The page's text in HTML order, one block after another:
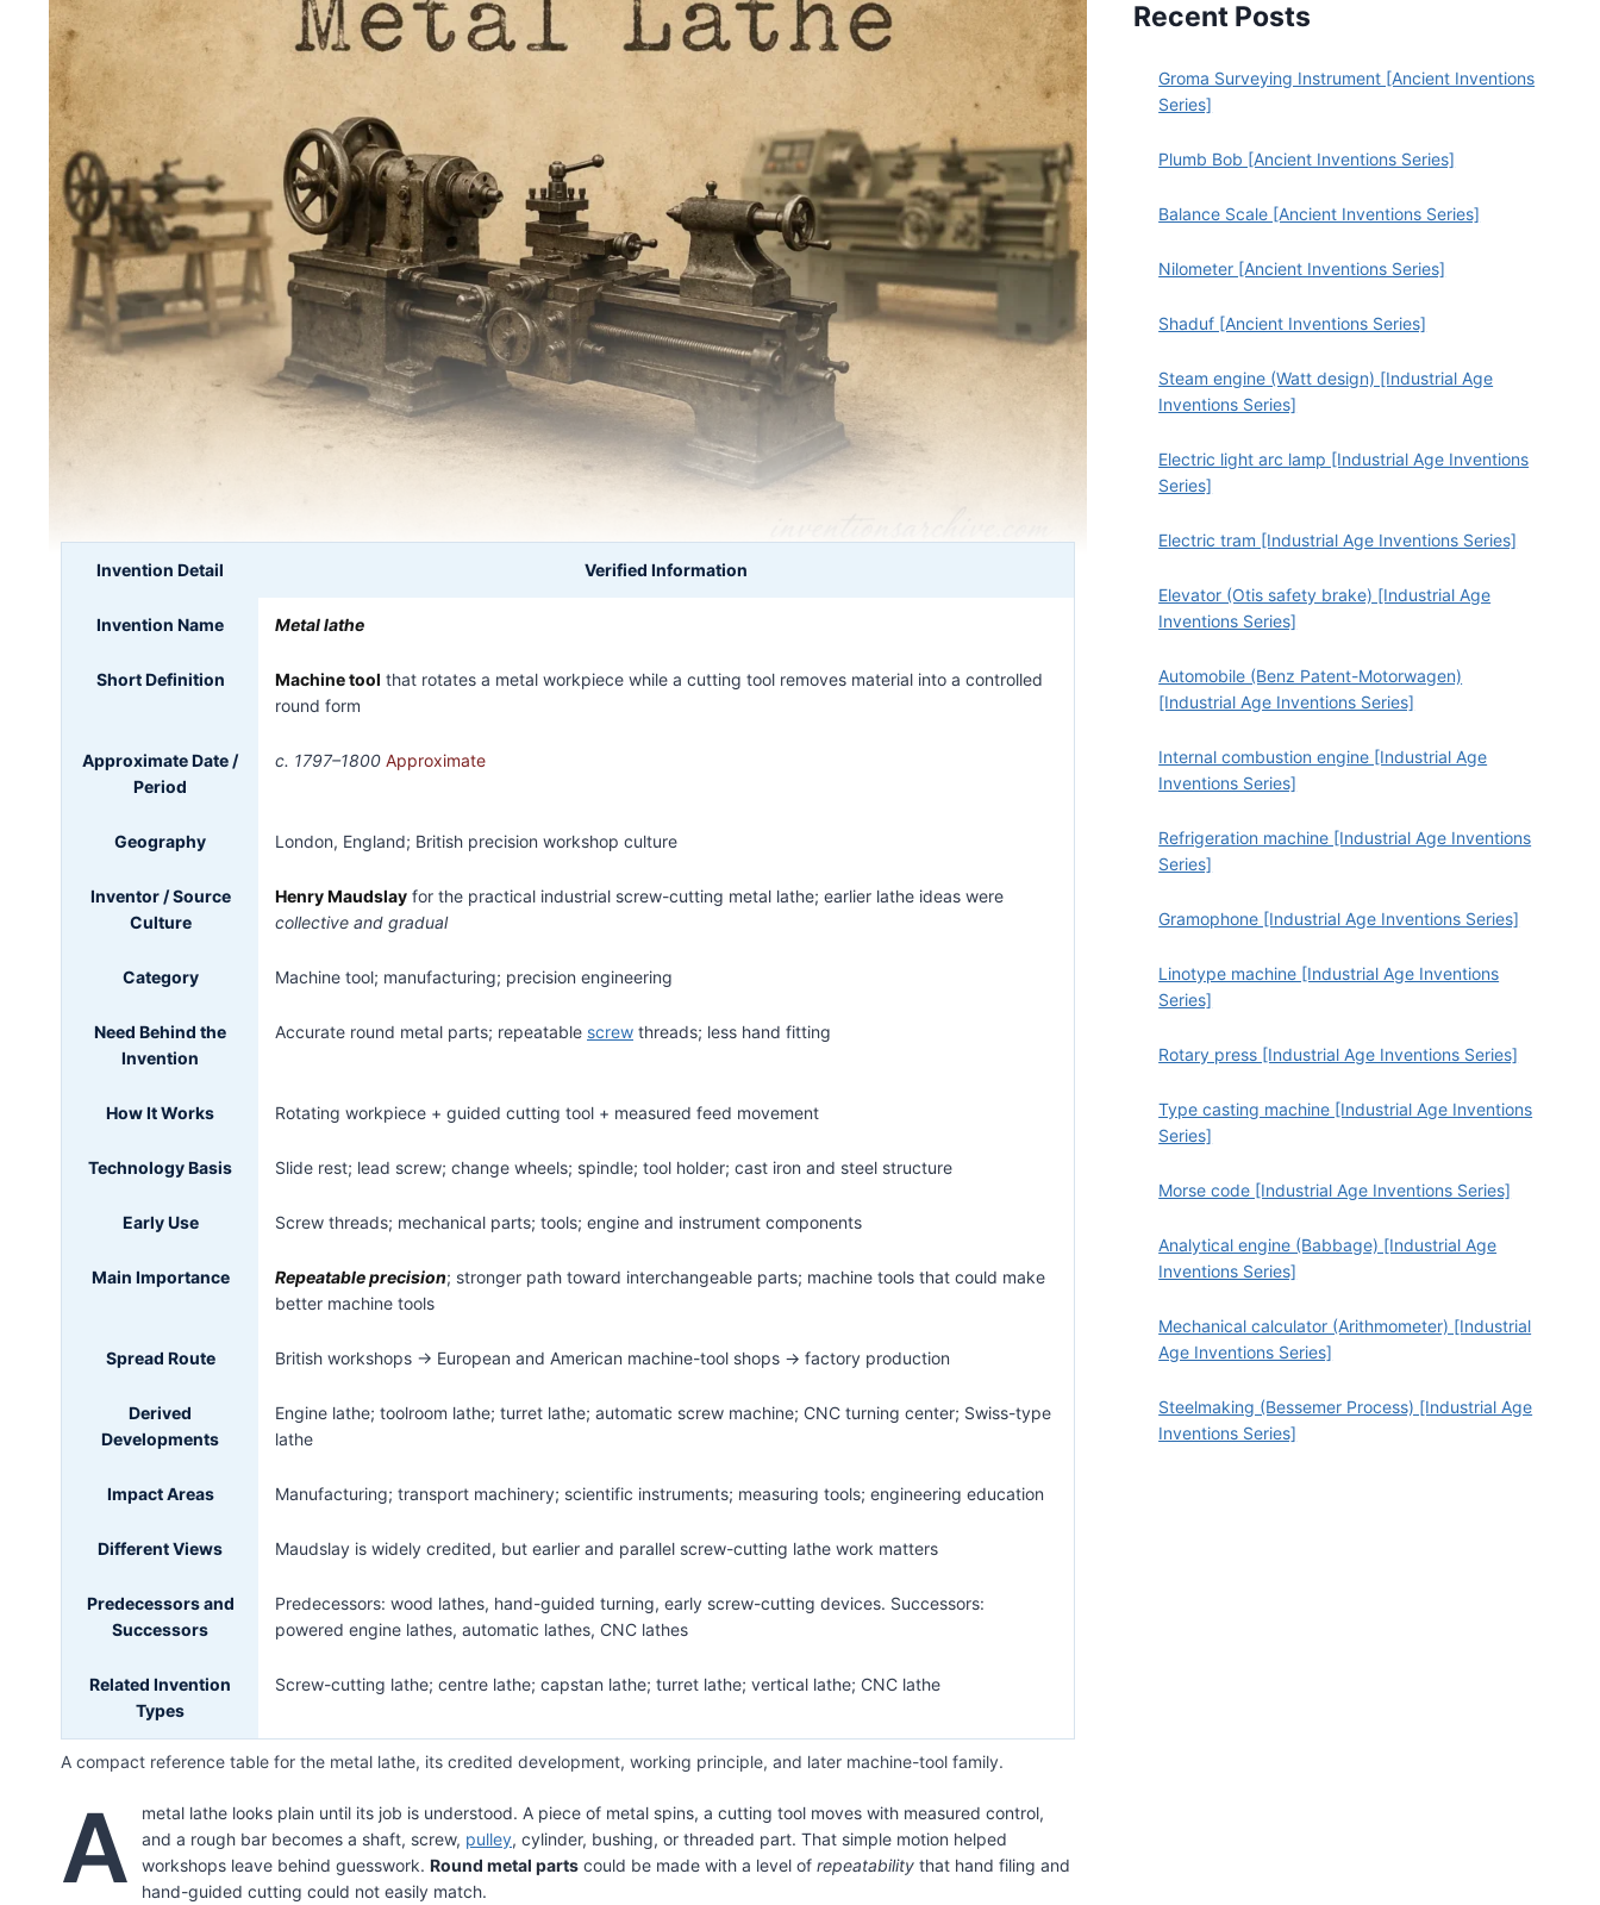
A compact reference table for the metal lathe, its credited development, working principle, and later machine-tool family.
Invention Detail Verified Information
Invention Name Metal lathe
Short Definition Machine tool that rotates a metal workpiece while a cutting tool removes material into a controlled
round form
Approximate Date /
Period
c. 1797–1800 Approximate
Geography London, England; British precision workshop culture
Inventor / Source
Culture
Henry Maudslay for the practical industrial screw-cutting metal lathe; earlier lathe ideas were
collective and gradual
Category Machine tool; manufacturing; precision engineering
Need Behind the
Invention
Accurate round metal parts; repeatable screw threads; less hand fitting
How It Works Rotating workpiece + guided cutting tool + measured feed movement
Technology Basis Slide rest; lead screw; change wheels; spindle; tool holder; cast iron and steel structure
Early Use Screw threads; mechanical parts; tools; engine and instrument components
Main Importance Repeatable precision; stronger path toward interchangeable parts; machine tools that could make
better machine tools
Spread Route British workshops → European and American machine-tool shops → factory production
Derived
Developments
Engine lathe; toolroom lathe; turret lathe; automatic screw machine; CNC turning center; Swiss-type
lathe
Impact Areas Manufacturing; transport machinery; scientific instruments; measuring tools; engineering education
Different Views Maudslay is widely credited, but earlier and parallel screw-cutting lathe work matters
Predecessors and
Successors
Predecessors: wood lathes, hand-guided turning, early screw-cutting devices. Successors:
powered engine lathes, automatic lathes, CNC lathes
Related Invention
Types
Screw-cutting lathe; centre lathe; capstan lathe; turret lathe; vertical lathe; CNC lathe
A
metal lathe looks plain until its job is understood. A piece of metal spins, a cutting tool moves with measured control,
and a rough bar becomes a shaft, screw, pulley, cylinder, bushing, or threaded part. That simple motion helped
workshops leave behind guesswork. Round metal parts could be made with a level of repeatability that hand filing and
hand-guided cutting could not easily match.
Recent Posts
Groma Surveying Instrument [Ancient Inventions
Series]
Plumb Bob [Ancient Inventions Series]
Balance Scale [Ancient Inventions Series]
Nilometer [Ancient Inventions Series]
Shaduf [Ancient Inventions Series]
Steam engine (Watt design) [Industrial Age
Inventions Series]
Electric light arc lamp [Industrial Age Inventions
Series]
Electric tram [Industrial Age Inventions Series]
Elevator (Otis safety brake) [Industrial Age
Inventions Series]
Automobile (Benz Patent-Motorwagen)
[Industrial Age Inventions Series]
Internal combustion engine [Industrial Age
Inventions Series]
Refrigeration machine [Industrial Age Inventions
Series]
Gramophone [Industrial Age Inventions Series]
Linotype machine [Industrial Age Inventions
Series]
Rotary press [Industrial Age Inventions Series]
Type casting machine [Industrial Age Inventions
Series]
Morse code [Industrial Age Inventions Series]
Analytical engine (Babbage) [Industrial Age
Inventions Series]
Mechanical calculator (Arithmometer) [Industrial
Age Inventions Series]
Steelmaking (Bessemer Process) [Industrial Age
Inventions Series]